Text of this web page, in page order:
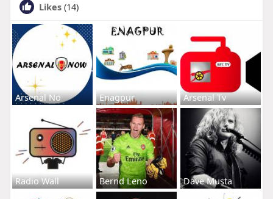
Likes (14)
Arsenal No Enagpur Arsenal Tv
Radio Wall Bernd Leno Dave Musta